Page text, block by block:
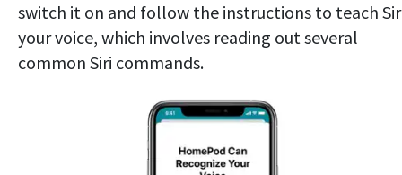
switch it on and follow the instructions to teach
your voice, which involves reading out several
common Siri commands.